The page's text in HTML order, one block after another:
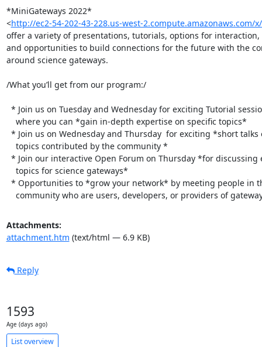
*MiniGateways 2022*
<http://ec2-54-202-43-228.us-west-2.compute.amazonaws.com/
offer a variety of presentations, tutorials, options for interaction,
and opportunities to build connections for the future with the
around science gateways.
/What you’ll get from our program:/
community who are users, developers, or providers of
Attachments:
attachment.htm (text/html — 6.9 KB)
Reply
1593
Age (days ago)
List overview